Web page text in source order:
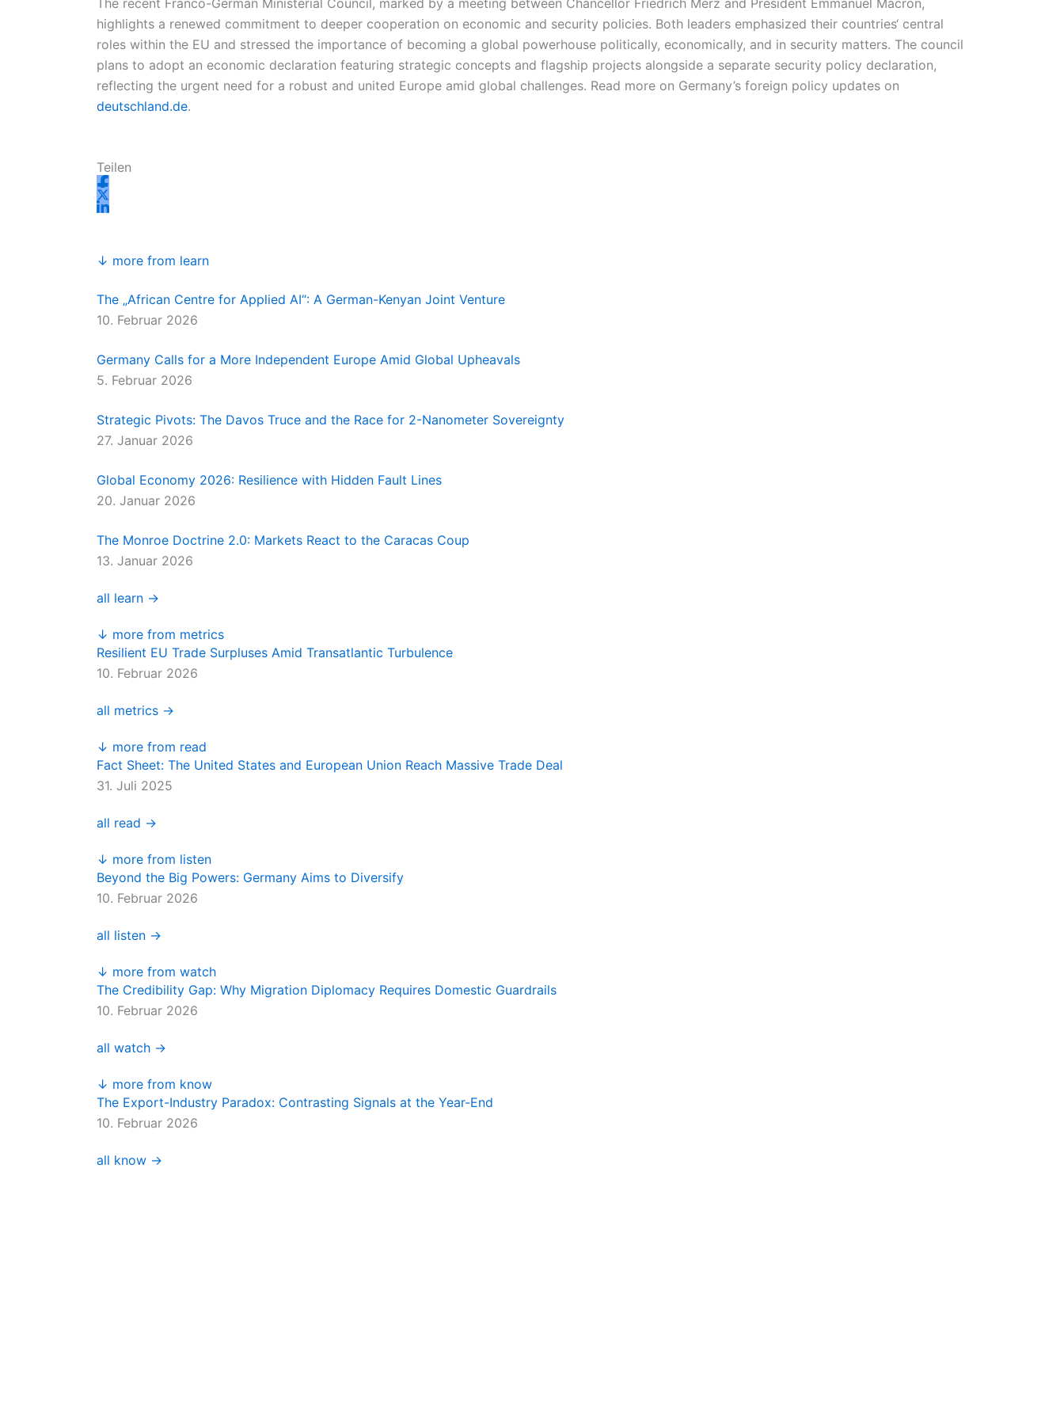
The recent Franco-German Ministerial Council, marked by a meeting between Chancellor Friedrich Merz and President Emmanuel Macron,
highlights a renewed commitment to deeper cooperation on economic and security policies. Both leaders emphasized their countries‘ central
roles within the EU and stressed the importance of becoming a global powerhouse politically, economically, and in security matters. The council
plans to adopt an economic declaration featuring strategic concepts and flagship projects alongside a separate security policy declaration,
reflecting the urgent need for a robust and united Europe amid global challenges. Read more on Germany’s foreign policy updates on
deutschland.de.
Teilen
↓ more from learn
The „African Centre for Applied AI“: A German-Kenyan Joint Venture
10. Februar 2026
Germany Calls for a More Independent Europe Amid Global Upheavals
5. Februar 2026
Strategic Pivots: The Davos Truce and the Race for 2-Nanometer Sovereignty
27. Januar 2026
Global Economy 2026: Resilience with Hidden Fault Lines
20. Januar 2026
The Monroe Doctrine 2.0: Markets React to the Caracas Coup
13. Januar 2026
all learn →
↓ more from metrics
Resilient EU Trade Surpluses Amid Transatlantic Turbulence
10. Februar 2026
all metrics →
↓ more from read
Fact Sheet: The United States and European Union Reach Massive Trade Deal
31. Juli 2025
all read →
↓ more from listen
Beyond the Big Powers: Germany Aims to Diversify
10. Februar 2026
all listen →
↓ more from watch
The Credibility Gap: Why Migration Diplomacy Requires Domestic Guardrails
10. Februar 2026
all watch →
↓ more from know
The Export-Industry Paradox: Contrasting Signals at the Year-End
10. Februar 2026
all know →